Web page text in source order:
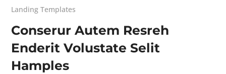
Landing Templates
Conserur Autem Resreh
Enderit Volustate Selit
Hamples